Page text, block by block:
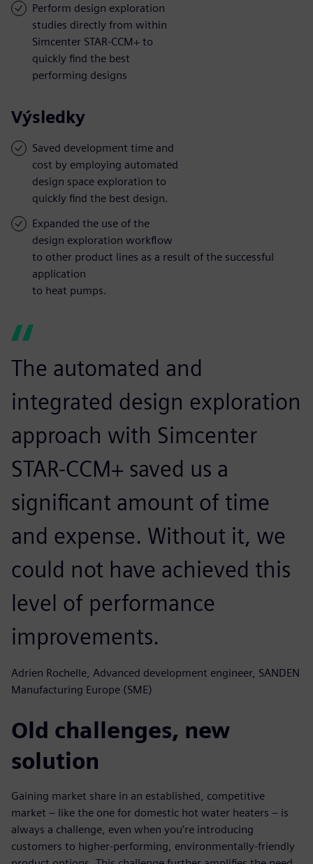
Perform design exploration
studies directly from within
Simcenter STAR-CCM+ to
quickly find the best
performing designs
Výsledky
Saved development time and
cost by employing automated
design space exploration to
quickly find the best design.
Expanded the use of the
design exploration workflow
to other product lines as a result of the successful
application
to heat pumps.
The automated and
integrated design exploration
approach with Simcenter
STAR-CCM+ saved us a
significant amount of time
and expense. Without it, we
could not have achieved this
level of performance
improvements.
Adrien Rochelle, Advanced development engineer, SANDEN
Manufacturing Europe (SME)
Old challenges, new
solution
Gaining market share in an established, competitive
market – like the one for domestic hot water heaters – is
always a challenge, even when you’re introducing
customers to higher-performing, environmentally-friendly